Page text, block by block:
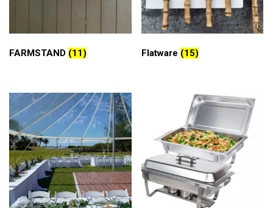
FARMSTAND (11) Flatware (15)